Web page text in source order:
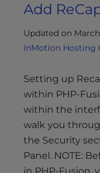
Add
Updated on March
InMotion Hosting
Setting up
within PHP-
within the
walk you
the Security
Panel. NOTE: